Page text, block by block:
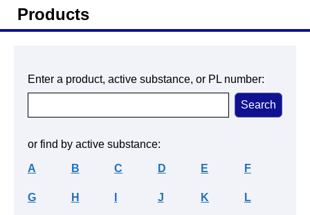
Products
Enter a product, active substance, or PL number:
or find by active substance:
A B C D E F
G H J K L